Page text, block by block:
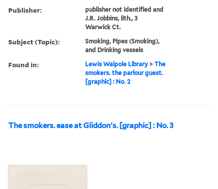
Publisher:
publisher not identified and
J.R. Jobbins, lith., 3
Warwick Ct.
Subject (Topic):
Smoking, Pipes (Smoking),
and Drinking vessels
Found in: Lewis Walpole Library >The
smokers. the parlour guest.
[graphic] : No. 2
The smokers. ease at Gliddon's. [graphic] : No. 3